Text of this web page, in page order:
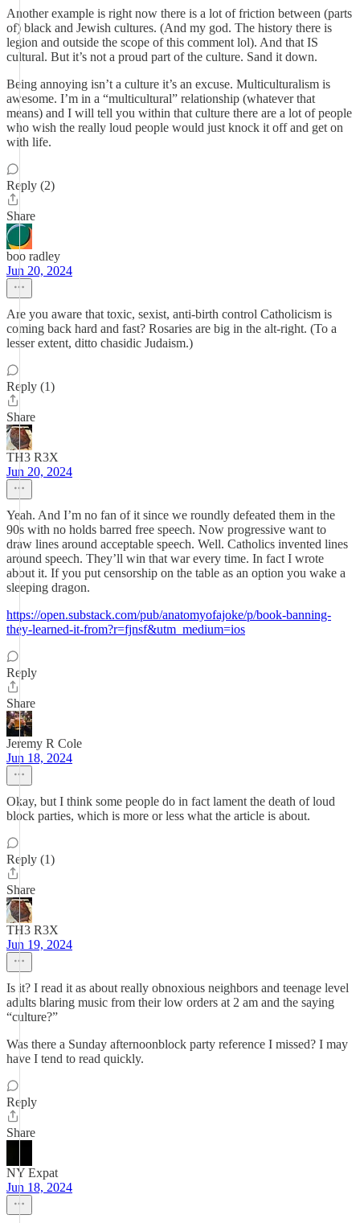
Another example is right now there is a lot of friction between (parts
of) black and Jewish cultures. (And my god. The history there is
legion and outside the scope of this comment lol). And that IS
cultural. But it’s not a proud part of the culture. Sand it down.
Being annoying isn’t a culture it’s an excuse. Multiculturalism is
awesome. I’m in a “multicultural” relationship (whatever that
means) and I will tell you within that culture there are a lot of people
who wish the really loud people would just knock it off and get on
with life.
Reply (2)
Share
boo radley
Jun 20, 2024
Are you aware that toxic, sexist, anti-birth control Catholicism is
coming back hard and fast? Rosaries are big in the alt-right. (To a
lesser extent, ditto chasidic Judaism.)
Reply (1)
Share
TH3 R3X
Jun 20, 2024
Yeah. And I’m no fan of it since we roundly defeated them in the
90s with no holds barred free speech. Now progressive want to
draw lines around acceptable speech. Well. Catholics invented lines
around speech. They’ll win that war every time. In fact I wrote
about it. If you put censorship on the table as an option you wake a
sleeping dragon.
https://open.substack.com/pub/anatomyofajoke/p/book-banning-
they-learned-it-from?r=fjnsf&utm_medium=ios
Reply
Share
Jeremy R Cole
Jun 18, 2024
Okay, but I think some people do in fact lament the death of loud
block parties, which is more or less what the article is about.
Reply (1)
Share
TH3 R3X
Jun 19, 2024
Is it? I read it as about really obnoxious neighbors and teenage level
adults blaring music from their low orders at 2 am and the saying
“culture?”
Was there a Sunday afternoonblock party reference I missed? I may
have I tend to read quickly.
Reply
Share
NY Expat
Jun 18, 2024